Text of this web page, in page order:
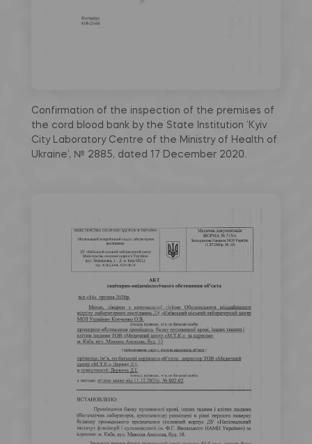
Confirmation of the inspection of the premises of
the cord blood bank by the State Institution ‘Kyiv
City Laboratory Centre of the Ministry of Health of
Ukraine’, № 2885, dated 17 December 2020.